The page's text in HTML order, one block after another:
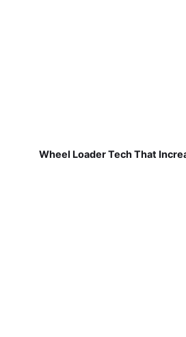
Wheel Loader Tech That